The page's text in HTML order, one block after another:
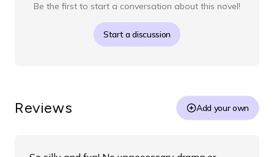
Be the first to start a conversation about this novel!
Start a discussion
Reviews Add your own